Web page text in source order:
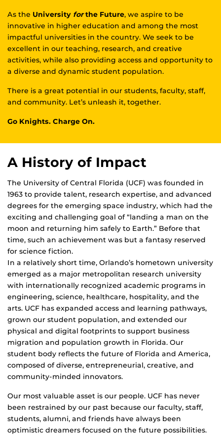
As the University forthe Future, we aspire to be
innovative in higher education and among the most
impactful universities in the country. We seek to be
excellent in our teaching, research, and creative
activities, while also providing access and opportunity to
a diverse and dynamic student population.
There is a great potential in our students, faculty, staff,
and community. Let’s unleash it, together.
Go Knights. Charge On.
A History of Impact
The University of Central Florida (UCF) was founded in
1963 to provide talent, research expertise, and advanced
degrees for the emerging space industry, which had the
exciting and challenging goal of “landing a man on the
moon and returning him safely to Earth.” Before that
time, such an achievement was but a fantasy reserved
for science fiction.
In a relatively short time, Orlando’s hometown university
emerged as a major metropolitan research university
with internationally recognized academic programs in
engineering, science, healthcare, hospitality, and the
arts. UCF has expanded access and learning pathways,
grown our student population, and extended our
physical and digital footprints to support business
migration and population growth in Florida. Our
student body reflects the future of Florida and America,
composed of diverse, entrepreneurial, creative, and
community-minded innovators.
Our most valuable asset is our people. UCF has never
been restrained by our past because our faculty, staff,
students, alumni, and friends have always been
optimistic dreamers focused on the future possibilities.